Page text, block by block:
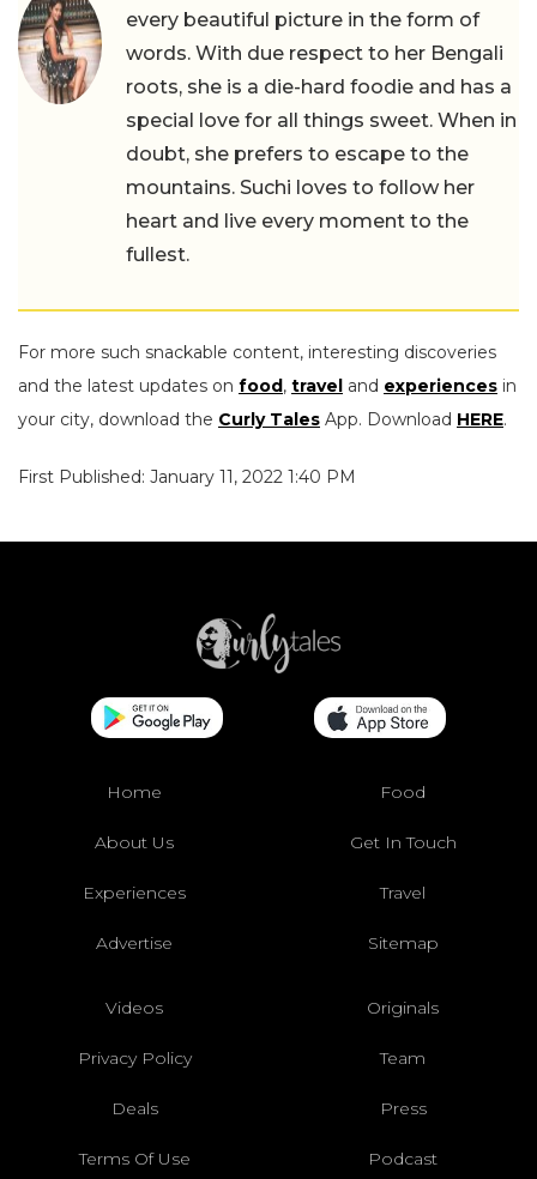
every beautiful picture in the form of
words. With due respect to her Bengali
roots, she is a die-hard foodie and has a
special love for all things sweet. When in
doubt, she prefers to escape to the
mountains. Suchi loves to follow her
heart and live every moment to the
fullest.
For more such snackable content, interesting discoveries
and the latest updates on food, travel and experiences in
your city, download the Curly Tales App. Download HERE.
First Published: January 11, 2022 1:40 PM
Home Food
About Us Get In Touch
Experiences Travel
Advertise Sitemap
Videos Originals
Privacy Policy Team
Deals Press
Terms Of Use Podcast